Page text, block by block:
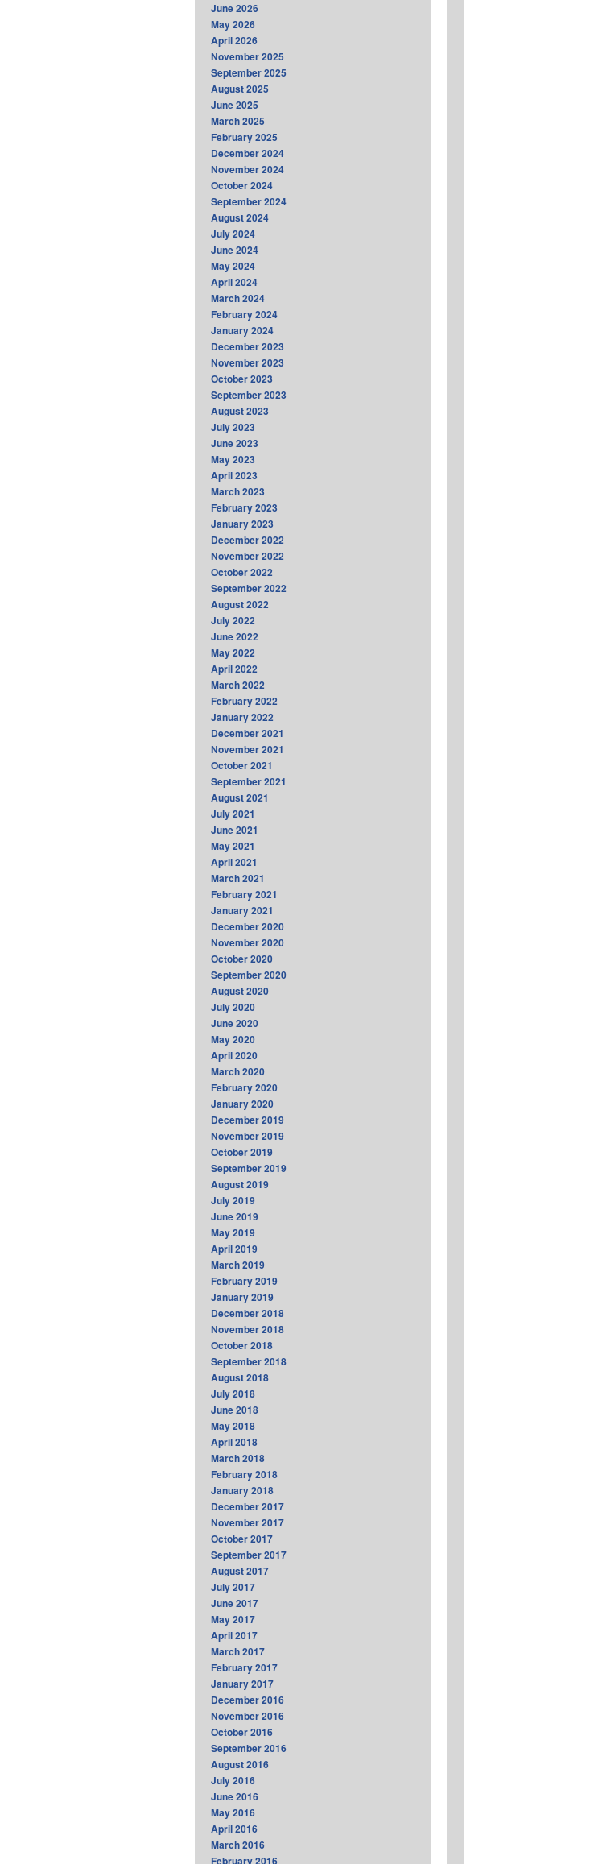
June 2026
May 2026
April 2026
November 2025
September 2025
August 2025
June 2025
March 2025
February 2025
December 2024
November 2024
October 2024
September 2024
August 2024
July 2024
June 2024
May 2024
April 2024
March 2024
February 2024
January 2024
December 2023
November 2023
October 2023
September 2023
August 2023
July 2023
June 2023
May 2023
April 2023
March 2023
February 2023
January 2023
December 2022
November 2022
October 2022
September 2022
August 2022
July 2022
June 2022
May 2022
April 2022
March 2022
February 2022
January 2022
December 2021
November 2021
October 2021
September 2021
August 2021
July 2021
June 2021
May 2021
April 2021
March 2021
February 2021
January 2021
December 2020
November 2020
October 2020
September 2020
August 2020
July 2020
June 2020
May 2020
April 2020
March 2020
February 2020
January 2020
December 2019
November 2019
October 2019
September 2019
August 2019
July 2019
June 2019
May 2019
April 2019
March 2019
February 2019
January 2019
December 2018
November 2018
October 2018
September 2018
August 2018
July 2018
June 2018
May 2018
April 2018
March 2018
February 2018
January 2018
December 2017
November 2017
October 2017
September 2017
August 2017
July 2017
June 2017
May 2017
April 2017
March 2017
February 2017
January 2017
December 2016
November 2016
October 2016
September 2016
August 2016
July 2016
June 2016
May 2016
April 2016
March 2016
February 2016